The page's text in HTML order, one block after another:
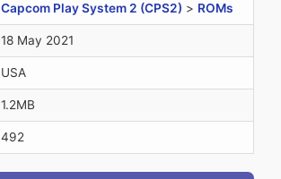
Capcom Play System 2 (CPS2) > ROMs
18 May 2021
USA
1.2MB
492